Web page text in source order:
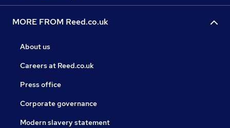
MORE FROM Reed.co.uk
About us
Careers at Reed.co.uk
Press office
Corporate governance
Modern slavery statement